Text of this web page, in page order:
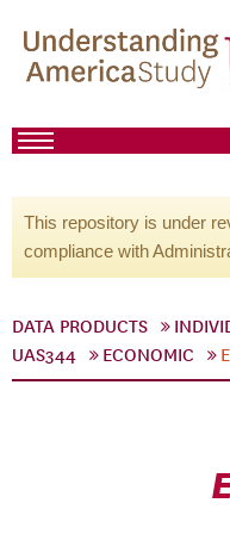
This repository is under
compliance with
DATA PRODUCTS
UAS344
ECONOMIC